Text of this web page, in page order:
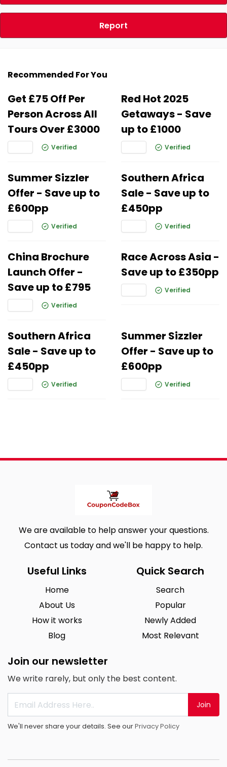
Report
Recommended For You
Get £75 Off Per
Person Across All
Tours Over £3000
Verified
Red Hot 2025
Getaways - Save
up to £1000
Verified
Summer Sizzler
Offer - Save up to
£600pp
Verified
Southern Africa
Sale - Save up to
£450pp
Verified
China Brochure
Launch Offer -
Save up to £795
Verified
Race Across Asia -
Save up to £350pp
Verified
Southern Africa
Sale - Save up to
£450pp
Verified
Summer Sizzler
Offer - Save up to
£600pp
Verified
We are available to help answer your questions.
Contact us today and we'll be happy to help.
Useful Links
Home
About Us
How it works
Blog
Quick Search
Search
Popular
Newly Added
Most Relevant
Join our newsletter
We write rarely, but only the best content.
Join
We'll never share your details. See ourPrivacy Policy